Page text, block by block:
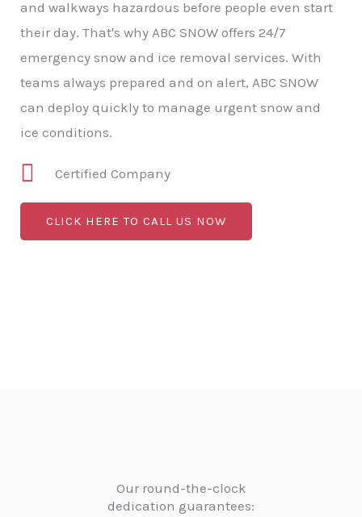
and walkways hazardous before people even start
their day. That's why ABC SNOW offers 24/7
emergency snow and ice removal services. With
teams always prepared and on alert, ABC SNOW
can deploy quickly to manage urgent snow and
ice conditions.
Certified Company
CLICK HERE TO CALL US NOW
Our round-the-clock
dedication guarantees: